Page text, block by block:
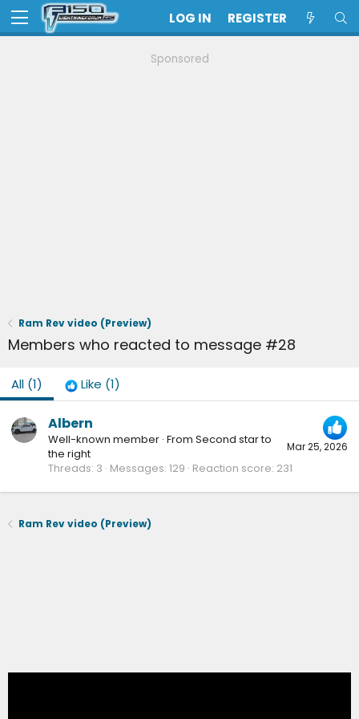
LOG IN REGISTER
Sponsored
Ram Rev video (Preview)
Members who reacted to message #28
All (1) Like (1)
Mar 25, 2026
Albern
Well-known member · From Second star to
the right
Threads 3 Messages 129 Reaction score 231
Ram Rev video (Preview)